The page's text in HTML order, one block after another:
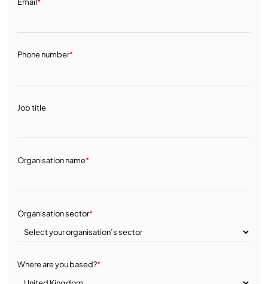
Phone number*
Job title
Organisation name*
Organisation sector*
Where are you based?*